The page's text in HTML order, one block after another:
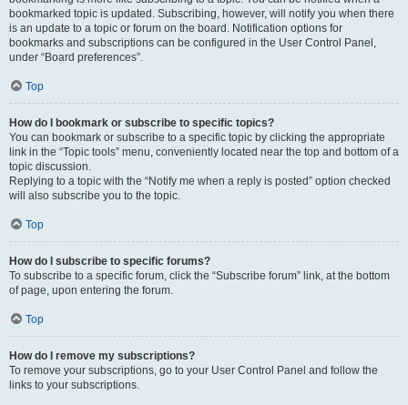
bookmarked topic is updated. Subscribing, however, will notify you when there
is an update to a topic or forum on the board. Notification options for
bookmarks and subscriptions can be configured in the User Control Panel,
under “Board preferences”.
Top
How do I bookmark or subscribe to specific topics?
You can bookmark or subscribe to a specific topic by clicking the appropriate
link in the “Topic tools” menu, conveniently located near the top and bottom of a
topic discussion.
Replying to a topic with the “Notify me when a reply is posted” option checked
will also subscribe you to the topic.
Top
How do I subscribe to specific forums?
To subscribe to a specific forum, click the “Subscribe forum” link, at the bottom
of page, upon entering the forum.
Top
How do I remove my subscriptions?
To remove your subscriptions, go to your User Control Panel and follow the
links to your subscriptions.